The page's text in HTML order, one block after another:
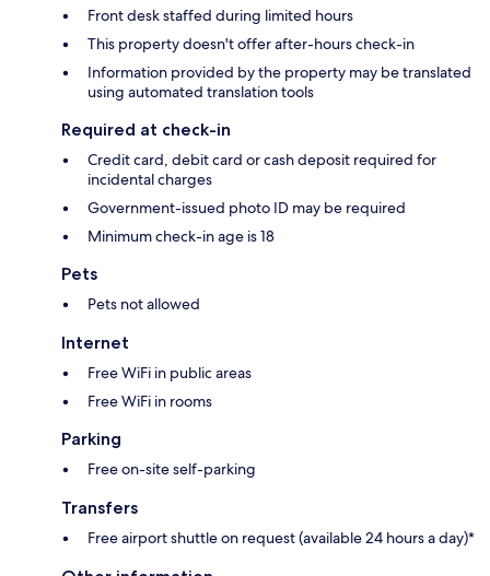
Front desk staffed during limited hours
This property doesn't offer after-hours check-in
Information provided by the property may be translated
using automated translation tools
Required at check-in
Credit card, debit card or cash deposit required for
incidental charges
Government-issued photo ID may be required
Minimum check-in age is 18
Pets
Pets not allowed
Internet
Free WiFi in public areas
Free WiFi in rooms
Parking
Free on-site self-parking
Transfers
Free airport shuttle on request (available 24 hours a day)*